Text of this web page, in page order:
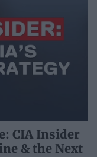
CIA Insider
& the Next